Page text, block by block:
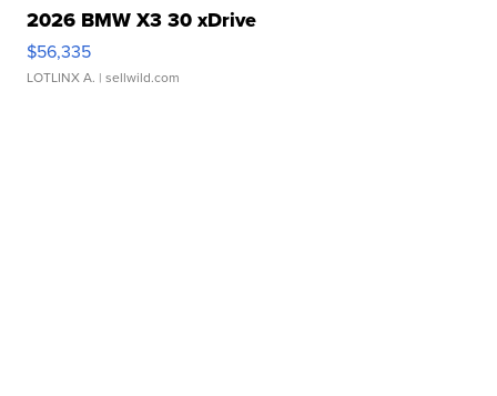
2026 BMW X3 30 xDrive
$56,335
LOTLINX A. | sellwild.com